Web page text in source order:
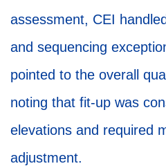
assessment, CEI
and sequencing
pointed to the overall
noting that fit-up was
elevations and required
adjustment.